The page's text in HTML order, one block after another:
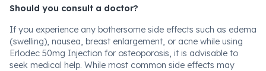
Should you consult a doctor?
If you experience any bothersome side effects such as edema
(swelling), nausea, breast enlargement, or acne while using
Erlodec 50mg Injection for osteoporosis, it is advisable to
seek medical help. While most common side effects may